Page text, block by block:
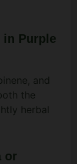
in Purple
and
the
herbal
or